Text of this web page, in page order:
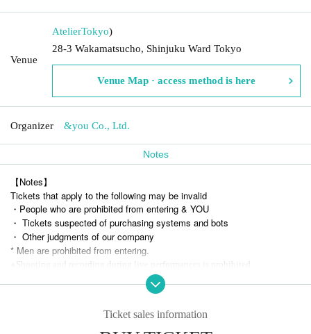
Venue
AtelierTokyo)
28-3 Wakamatsucho, Shinjuku Ward Tokyo
Venue Map · access method is here
Organizer &you Co., Ltd.
Notes
【Notes】
Tickets that apply to the following may be invalid
・People who are prohibited from entering & YOU
・ Tickets suspected of purchasing systems and bots
・ Other judgments of our company
* Men are prohibited from entering.
Shooting and recording during live performances is prohibited.
Ticket sales information